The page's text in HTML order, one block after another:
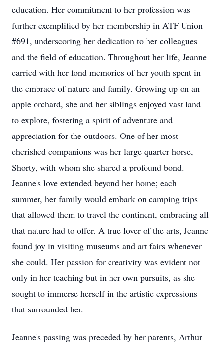
education. Her commitment to her profession was
further exemplified by her membership in ATF Union
#691, underscoring her dedication to her colleagues
and the field of education. Throughout her life, Jeanne
carried with her fond memories of her youth spent in
the embrace of nature and family. Growing up on an
apple orchard, she and her siblings enjoyed vast land
to explore, fostering a spirit of adventure and
appreciation for the outdoors. One of her most
cherished companions was her large quarter horse,
Shorty, with whom she shared a profound bond.
Jeanne's love extended beyond her home; each
summer, her family would embark on camping trips
that allowed them to travel the continent, embracing all
that nature had to offer. A true lover of the arts, Jeanne
found joy in visiting museums and art fairs whenever
she could. Her passion for creativity was evident not
only in her teaching but in her own pursuits, as she
sought to immerse herself in the artistic expressions
that surrounded her.
Jeanne's passing was preceded by her parents, Arthur